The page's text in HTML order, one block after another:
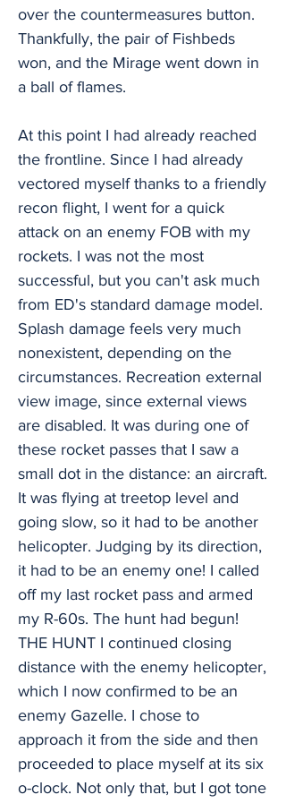
over the countermeasures button.
Thankfully, the pair of Fishbeds
won, and the Mirage went down in
a ball of flames.
At this point I had already reached
the frontline. Since I had already
vectored myself thanks to a friendly
recon flight, I went for a quick
attack on an enemy FOB with my
rockets. I was not the most
successful, but you can't ask much
from ED's standard damage model.
Splash damage feels very much
nonexistent, depending on the
circumstances. Recreation external
view image, since external views
are disabled. It was during one of
these rocket passes that I saw a
small dot in the distance: an aircraft.
It was flying at treetop level and
going slow, so it had to be another
helicopter. Judging by its direction,
it had to be an enemy one! I called
off my last rocket pass and armed
my R-60s. The hunt had begun!
THE HUNT I continued closing
distance with the enemy helicopter,
which I now confirmed to be an
enemy Gazelle. I chose to
approach it from the side and then
proceeded to place myself at its six
o-clock. Not only that, but I got tone